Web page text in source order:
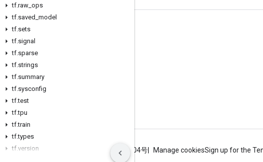
tf.raw ops
tf.saved model
tf.sets
tf.signal
tf.sparse
tf.strings
tf.summary
tf.sysconfig
tf.test
tf.tpu
tf.train
tf.types
tf.version
Stay connected
Blog
GitHub
Twitter
哔哩哔哩
Terms Privacy ICP证合字B2-20070004号 Manage cookiesSign up for the